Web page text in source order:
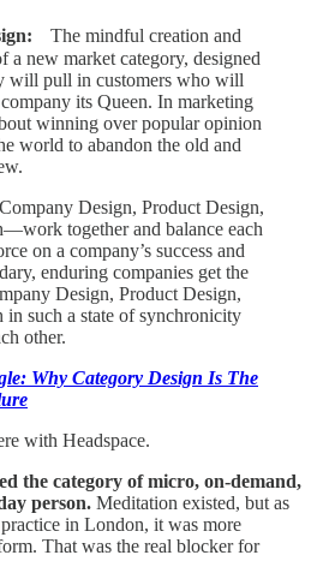
ﾠThe mindful creation and
a new market category, designed
will pull in customers who will
its Queen. In marketing
winning over popular opinion
world to abandon the old and
Design, Product Design,
together and balance each
on a company’s success and
enduring companies get the
Design, Product Design,
in such a state of synchronicity
other.
Why Category Design Is The
with Headspace.
the category of micro, on-demand,
person. Meditation existed, but as
in London, it was more
That was the real blocker for